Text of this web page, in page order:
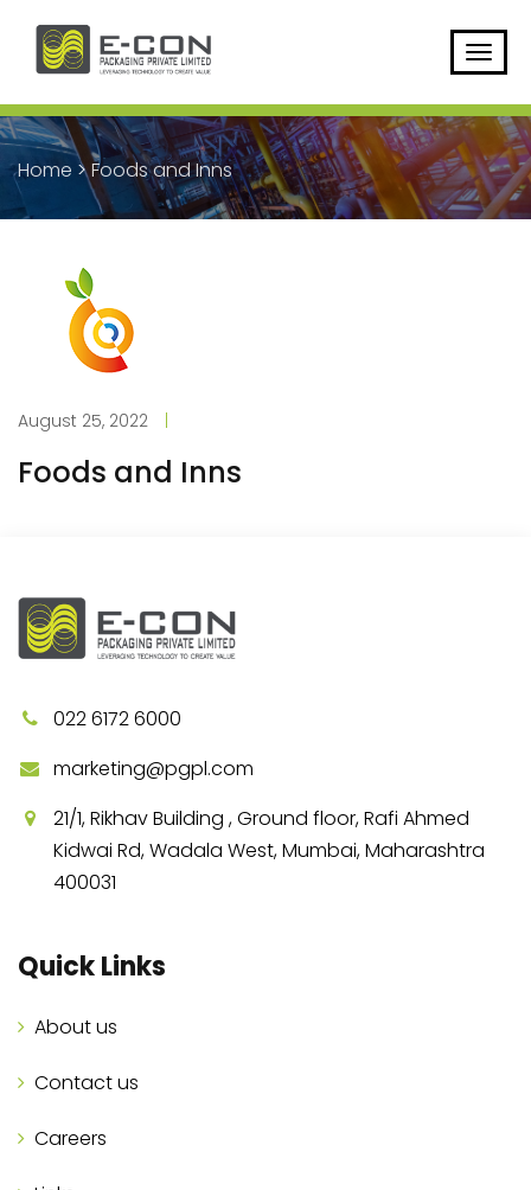
Home >Foods and Inns
August 25, 2022
Foods and Inns
022 6172 6000
marketing@pgpl.com
21/1, Rikhav Building , Ground floor, Rafi Ahmed
Kidwai Rd, Wadala West, Mumbai, Maharashtra
400031
Quick Links
About us
Contact us
Careers